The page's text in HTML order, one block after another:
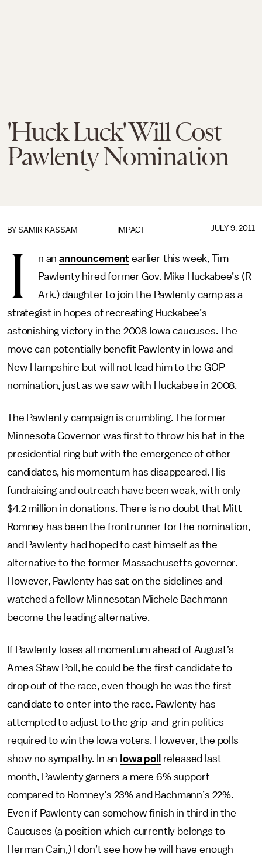
'Huck Luck' Will Cost
Pawlenty Nomination
IMPACT
BY SAMIR KASSAM JULY 9, 2011
I n anannouncement earlier this week, Tim
Pawlenty hired former Gov. Mike Huckabee’s (R-
Ark.) daughter to join the Pawlenty camp as a
strategist in hopes of recreating Huckabee’s
astonishing victory in the 2008 Iowa caucuses. The
move can potentially benefit Pawlenty in Iowa and
New Hampshire but will not lead him to the GOP
nomination, just as we saw with Huckabee in 2008.
The Pawlenty campaign is crumbling. The former
Minnesota Governor was first to throw his hat in the
presidential ring but with the emergence of other
candidates, his momentum has disappeared. His
fundraising and outreach have been weak, with only
$4.2 million in donations. There is no doubt that Mitt
Romney has been the frontrunner for the nomination,
and Pawlenty had hoped to cast himself as the
alternative to the former Massachusetts governor.
However, Pawlenty has sat on the sidelines and
watched a fellow Minnesotan Michele Bachmann
become the leading alternative.
If Pawlenty loses all momentum ahead of August’s
Ames Staw Poll, he could be the first candidate to
drop out of the race, even though he was the first
candidate to enter into the race. Pawlenty has
attempted to adjust to the grip-and-grin politics
required to win the Iowa voters. However, the polls
show no sympathy. In an Iowa poll
released last
month, Pawlenty garners a mere 6% support
compared to Romney’s 23% and Bachmann’s 22%.
Even if Pawlenty can somehow finish in third in the
Caucuses (a position which currently belongs to
Herman Cain,) I don’t see how he will have enough